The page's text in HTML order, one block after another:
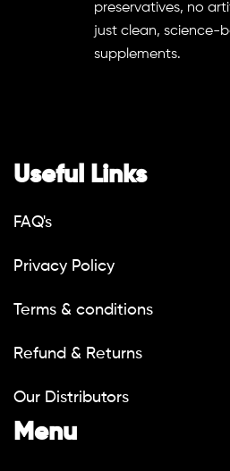
preservatives, no
just clean, science-
supplements.
Useful Links
FAQ's
Privacy Policy
Terms & conditions
Refund & Returns
Our Distributors
Menu